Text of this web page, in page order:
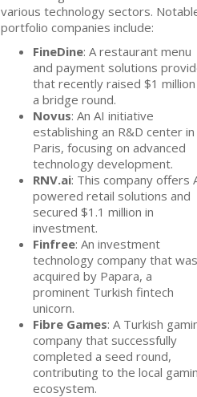
various technology sectors.
portfolio companies include:
FineDine: A restaurant menu
and payment solutions
that recently raised $1 million
a bridge round.
Novus: An AI initiative
establishing an R&D center in
Paris, focusing on advanced
technology development.
RNV.ai: This company offers
powered retail solutions and
secured $1.1 million in
investment.
Finfree: An investment
technology company that was
acquired by Papara, a
prominent Turkish fintech
unicorn.
Fibre Games: A Turkish
company that successfully
completed a seed round,
contributing to the local
ecosystem.